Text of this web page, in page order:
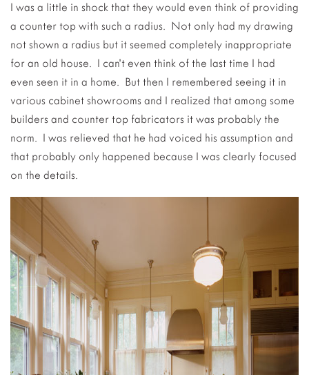
I was a little in shock that they would even think of providing
a counter top with such a radius. Not only had my drawing
not shown a radius but it seemed completely inappropriate
for an old house. I can’t even think of the last time I had
even seen it in a home. But then I remembered seeing it in
various cabinet showrooms and I realized that among some
builders and counter top fabricators it was probably the
norm. I was relieved that he had voiced his assumption and
that probably only happened because I was clearly focused
on the details.